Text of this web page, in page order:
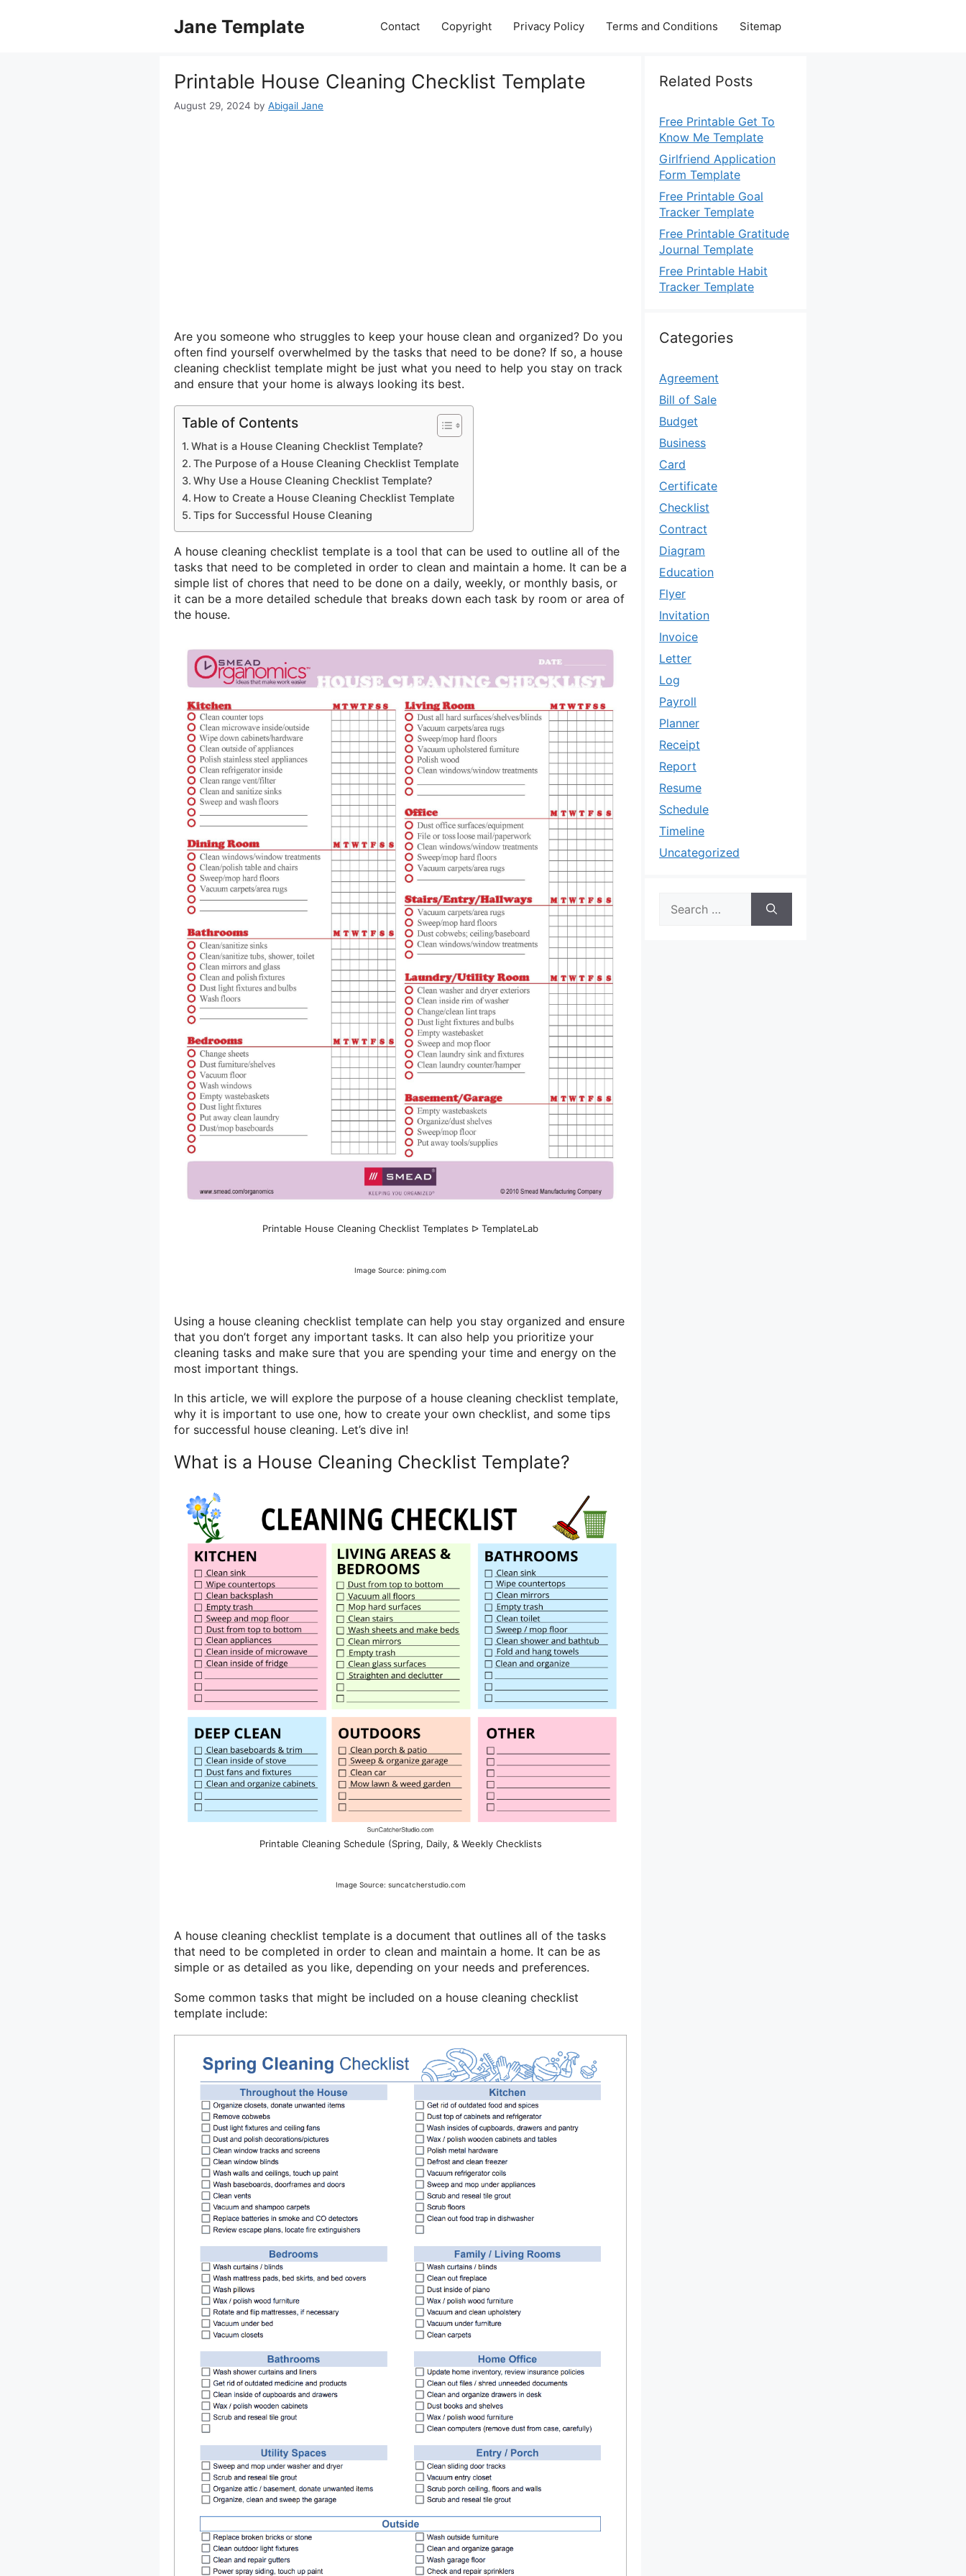
Jane Template Contact Copyright Privacy Policy Terms and Conditions Sitemap
Printable House Cleaning Checklist Template
August 29, 2024 by Abigail Jane
Are you someone who struggles to keep your house clean and organized? Do you
often find yourself overwhelmed by the tasks that need to be done? If so, a house
cleaning checklist template might be just what you need to help you stay on track
and ensure that your home is always looking its best.
Table of Contents
What is a House Cleaning Checklist Template?
The Purpose of a House Cleaning Checklist Template
Why Use a House Cleaning Checklist Template?
How to Create a House Cleaning Checklist Template
Tips for Successful House Cleaning
A house cleaning checklist template is a tool that can be used to outline all of the
tasks that need to be completed in order to clean and maintain a home. It can be a
simple list of chores that need to be done on a daily, weekly, or monthly basis, or
it can be a more detailed schedule that breaks down each task by room or area of
the house.
Printable House Cleaning Checklist Templates ᐅ TemplateLab
Image Source: pinimg.com
Using a house cleaning checklist template can help you stay organized and ensure
that you don’t forget any important tasks. It can also help you prioritize your
cleaning tasks and make sure that you are spending your time and energy on the
most important things.
In this article, we will explore the purpose of a house cleaning checklist template,
why it is important to use one, how to create your own checklist, and some tips
for successful house cleaning. Let’s dive in!
What is a House Cleaning Checklist Template?
Printable Cleaning Schedule (Spring, Daily, & Weekly Checklists
Image Source: suncatcherstudio.com
A house cleaning checklist template is a document that outlines all of the tasks
that need to be completed in order to clean and maintain a home. It can be as
simple or as detailed as you like, depending on your needs and preferences.
Some common tasks that might be included on a house cleaning checklist
template include:
Related Posts
Free Printable Get To
Know Me Template
Girlfriend Application
Form Template
Free Printable Goal
Tracker Template
Free Printable Gratitude
Journal Template
Free Printable Habit
Tracker Template
Categories
Agreement
Bill of Sale
Budget
Business
Card
Certificate
Checklist
Contract
Diagram
Education
Flyer
Invitation
Invoice
Letter
Log
Payroll
Planner
Receipt
Report
Resume
Schedule
Timeline
Uncategorized
for: